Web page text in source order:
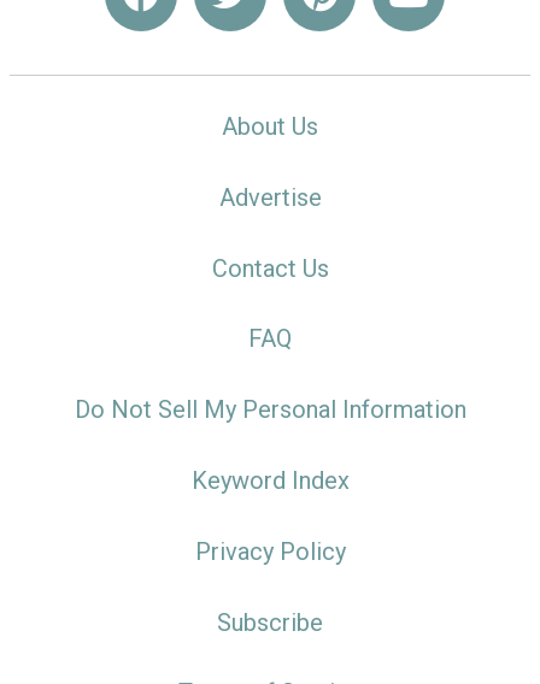
About Us
Advertise
Contact Us
FAQ
Do Not Sell My Personal Information
Keyword Index
Privacy Policy
Subscribe